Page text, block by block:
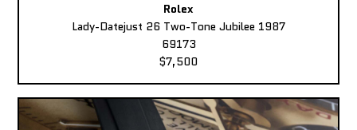
Rolex
Lady-Datejust 26 Two-Tone Jubilee 1987
69173
$7,500